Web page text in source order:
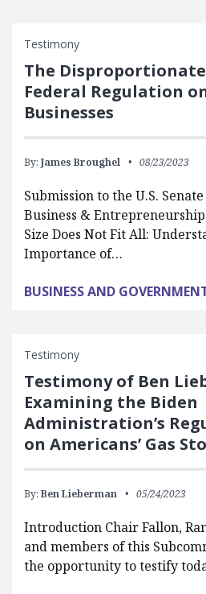
Testimony
The
Federal Regulation
Businesses
By: James Broughel 08/23/2023
Submission to the U.S.
Business &
Size Does Not Fit All:
Importance of…
BUSINESS AND
Testimony
Testimony of Ben
Examining the Biden
Administration’s
on Americans’ Gas
By: Ben Lieberman 05/24/2023
Introduction Chair Fallon,
and members of this
the opportunity to testify